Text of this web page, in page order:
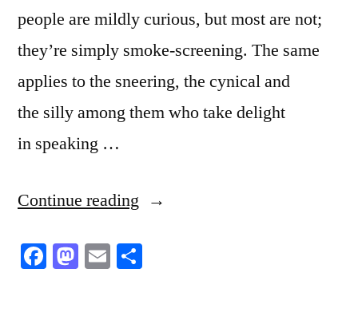
people are mildly curious, but most are not;
they’re simply smoke-screening. The same
applies to the sneering, the cynical and
the silly among them who take delight
in speaking …
Continue reading “Mouth-
Wimps”
Facebook
Mastodon
Email